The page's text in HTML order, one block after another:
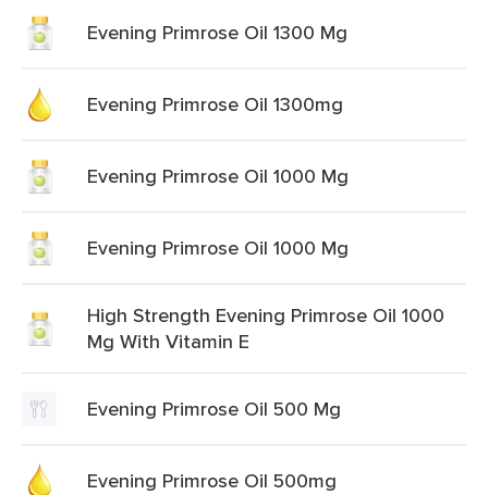
Evening Primrose Oil 1300 Mg
Evening Primrose Oil 1300mg
Evening Primrose Oil 1000 Mg
Evening Primrose Oil 1000 Mg
High Strength Evening Primrose Oil 1000
Mg With Vitamin E
Evening Primrose Oil 500 Mg
Evening Primrose Oil 500mg